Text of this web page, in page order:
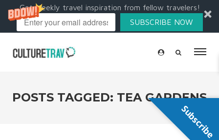
Get weekly travel inspiration from fellow travelers!
SUBSCRIBE NOW
POSTS TAGGED: TEA GARDENS
Subscribe